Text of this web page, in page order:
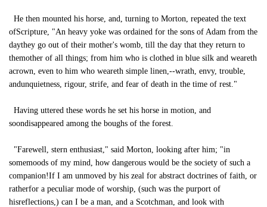
He then mounted his horse, and, turning to Morton, repeated the text
ofScripture, "An heavy yoke was ordained for the sons of Adam from the
daythey go out of their mother's womb, till the day that they return to
themother of all things; from him who is clothed in blue silk and weareth
acrown, even to him who weareth simple linen,--wrath, envy, trouble,
andunquietness, rigour, strife, and fear of death in the time of rest."
Having uttered these words he set his horse in motion, and
soondisappeared among the boughs of the forest.
"Farewell, stern enthusiast," said Morton, looking after him; "in
somemoods of my mind, how dangerous would be the society of such a
companion!If I am unmoved by his zeal for abstract doctrines of faith, or
ratherfor a peculiar mode of worship, (such was the purport of
hisreflections,) can I be a man, and a Scotchman, and look with